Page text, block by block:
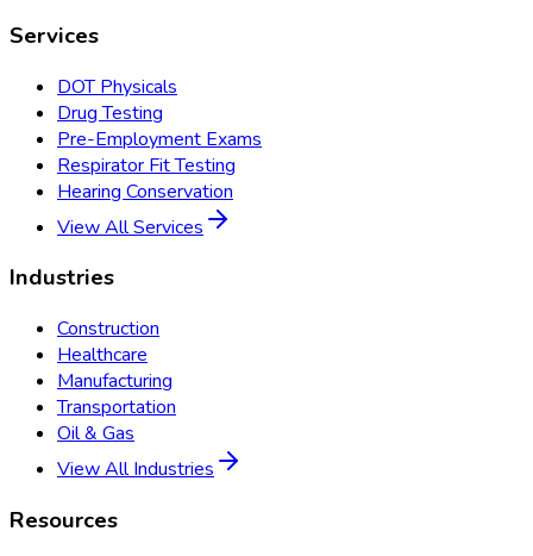
Services
DOT Physicals
Drug Testing
Pre-Employment Exams
Respirator Fit Testing
Hearing Conservation
View All Services
Industries
Construction
Healthcare
Manufacturing
Transportation
Oil & Gas
View All Industries
Resources